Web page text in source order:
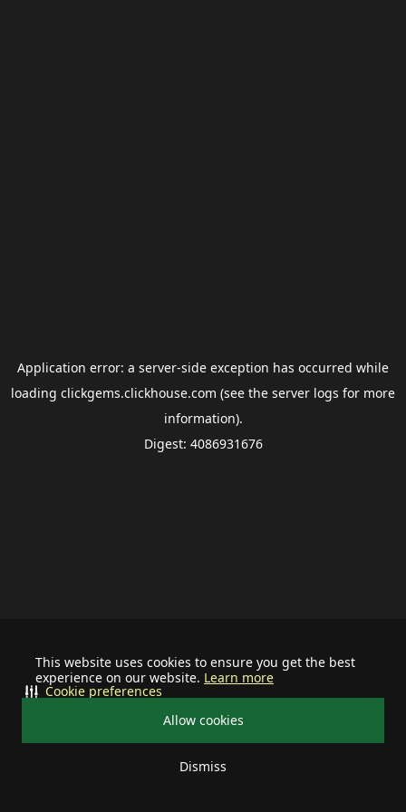
This website uses cookies to ensure you get the best
experience on our website. Learn more
Allow cookies
Dismiss
Cookie preferences
Application error: a server-side exception has occurred while
loading clickgems.clickhouse.com (see the server logs for more
information).
Digest: 4086931676